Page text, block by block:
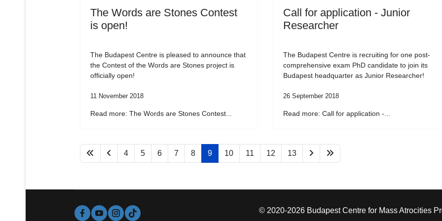
The Words are Stones Contest
is open!
The Budapest Centre is pleased to announce that
the Contest of the Words are Stones project is
officially open!
11 November 2018
Read more: The Words are Stones Contest...
Call for application - Junior
Researcher
The Budapest Centre is recruiting for one post-
comprehensive exam PhD candidate to join its
Budapest headquarter as Junior Researcher!
26 September 2018
Read more: Call for application -...
4 5 6 7 8 9 10 11 12 13
© 2020-2026 Budapest Centre for Mass Atrocities